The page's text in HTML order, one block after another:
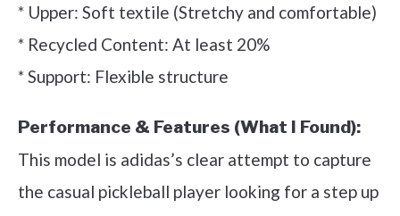
* Upper: Soft textile (Stretchy and comfortable)
* Recycled Content: At least 20%
* Support: Flexible structure
Performance & Features (What I Found):
This model is adidas’s clear attempt to capture
the casual pickleball player looking for a step up